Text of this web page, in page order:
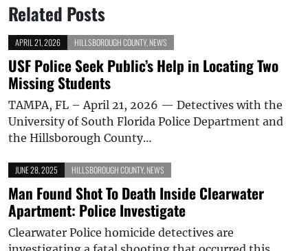
Related Posts
APRIL 21, 2026 HILLSBOROUGH COUNTY, NEWS
USF Police Seek Public’s Help in Locating Two
Missing Students
TAMPA, FL – April 21, 2026 — Detectives with the
University of South Florida Police Department and
the Hillsborough County…
JUNE 28, 2025 HILLSBOROUGH COUNTY, NEWS
Man Found Shot To Death Inside Clearwater
Apartment: Police Investigate
Clearwater Police homicide detectives are